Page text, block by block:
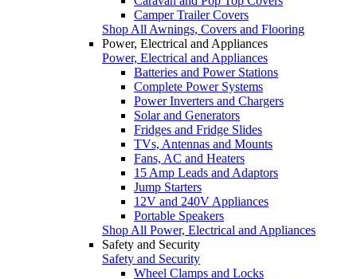
Camper Trailer Covers
Shop All Awnings, Covers and Flooring
Power, Electrical and Appliances
Power, Electrical and Appliances
Batteries and Power Stations
Complete Power Systems
Power Inverters and Chargers
Solar and Generators
Fridges and Fridge Slides
TVs, Antennas and Mounts
Fans, AC and Heaters
15 Amp Leads and Adaptors
Jump Starters
12V and 240V Appliances
Portable Speakers
Shop All Power, Electrical and Appliances
Safety and Security
Safety and Security
Wheel Clamps and Locks